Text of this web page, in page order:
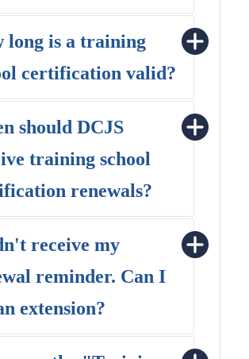
long is a training
certification valid?
should DCJS
training school
renewals?
receive my
reminder. Can I
extension?